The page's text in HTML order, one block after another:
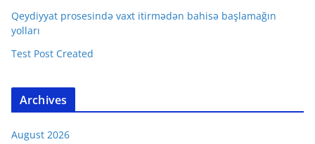
Qeydiyyat prosesində vaxt itirmədən bahisə başlamağın
yolları
Test Post Created
Archives
August 2026